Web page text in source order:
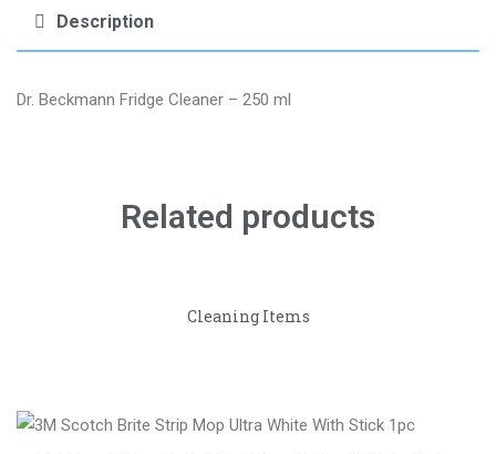
Description
Dr. Beckmann Fridge Cleaner – 250 ml
Related products
Cleaning Items